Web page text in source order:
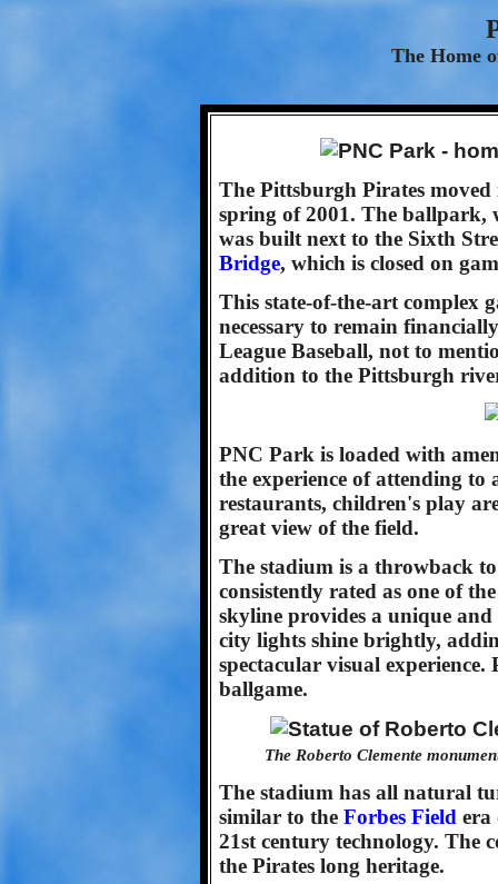
The Home
The Pittsburgh Pirates
spring of 2001. The ballpark,
was built next to the Sixth
Bridge, which is closed on
This state-of-the-art complex
necessary to remain
League Baseball, not to
addition to the Pittsburgh
PNC Park is loaded with
the experience of attending to
restaurants, children's play
great view of the field.
The stadium is a throwback
consistently rated as one of
skyline provides a unique
city lights shine brightly,
spectacular visual
ballgame.
The Roberto Clemente
The stadium has all natural
similar to the Forbes Field era
21st century technology. The
the Pirates long heritage.